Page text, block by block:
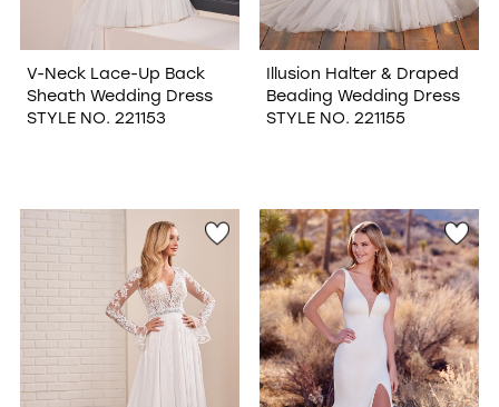
V-Neck Lace-Up Back
Sheath Wedding Dress
STYLE NO. 221153
Illusion Halter & Draped
Beading Wedding Dress
STYLE NO. 221155